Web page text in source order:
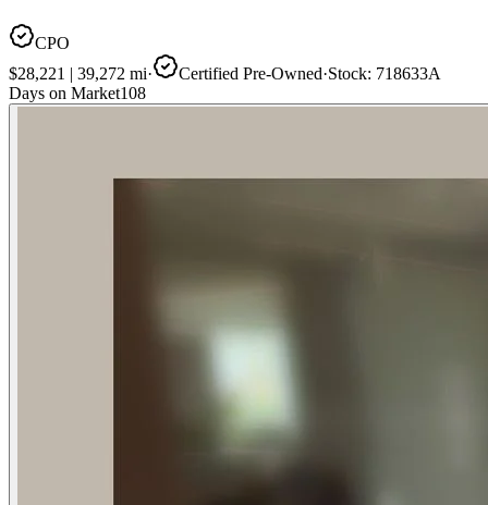
CPO
$28,221 | 39,272 mi· Certified Pre-Owned·Stock: 718633A
Days on Market108